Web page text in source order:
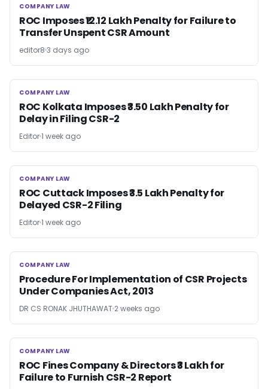
COMPANY LAW
COMPANY LAW
ROC Imposes ₹12.12 Lakh Penalty for Failure to
Transfer Unspent CSR Amount
editor8 3 days ago
COMPANY LAW
COMPANY LAW
ROC Kolkata Imposes ₹3.50 Lakh Penalty for
Delay in Filing CSR-2
Editor1 week ago
COMPANY LAW
COMPANY LAW
ROC Cuttack Imposes ₹3.5 Lakh Penalty for
Delayed CSR-2 Filing
Editor1 week ago
COMPANY LAW
COMPANY LAW
Procedure For Implementation of CSR Projects
Under Companies Act, 2013
DR CS RONAK JHUTHAWAT 2 weeks ago
COMPANY LAW
COMPANY LAW
ROC Fines Company & Directors ₹3 Lakh for
Failure to Furnish CSR-2 Report